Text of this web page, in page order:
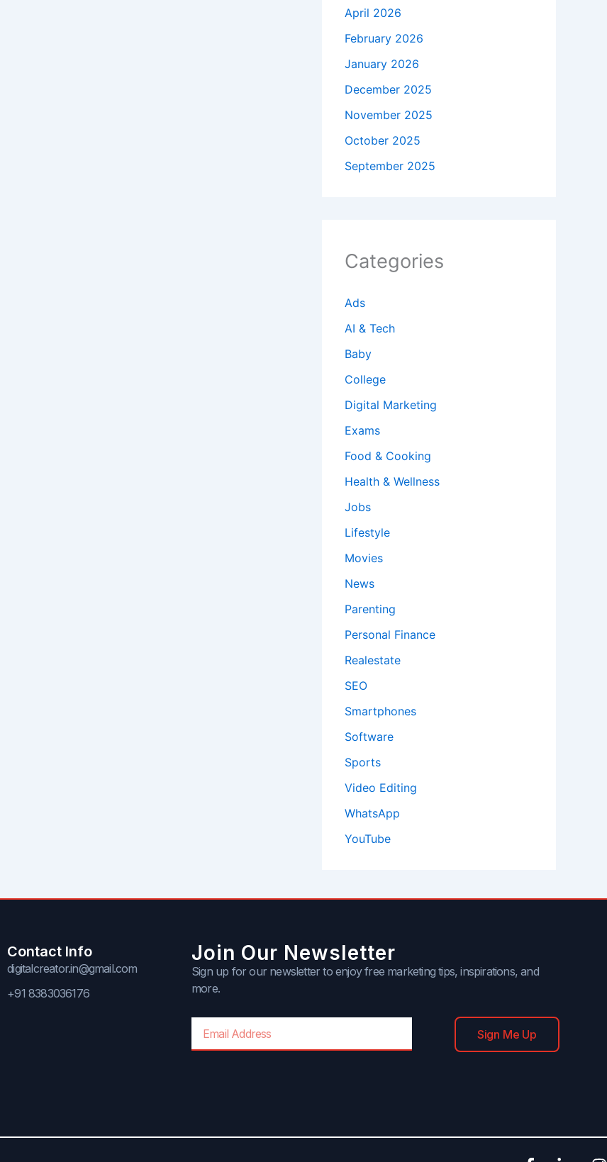
April 2026
February 2026
January 2026
December 2025
November 2025
October 2025
September 2025
Categories
Ads
AI & Tech
Baby
College
Digital Marketing
Exams
Food & Cooking
Health & Wellness
Jobs
Lifestyle
Movies
News
Parenting
Personal Finance
Realestate
SEO
Smartphones
Software
Sports
Video Editing
WhatsApp
YouTube
Contact Info
digitalcreator.in@gmail.com
+91 8383036176
Join Our Newsletter
Sign up for our newsletter to enjoy free marketing tips, inspirations, and
more.
Sign Me Up